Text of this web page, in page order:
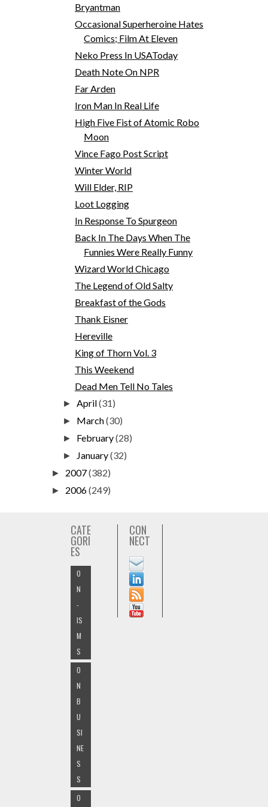
Bryantman
Occasional Superheroine Hates
Comics; Film At Eleven
Neko Press In USAToday
Death Note On NPR
Far Arden
Iron Man In Real Life
High Five Fist of Atomic Robo
Moon
Vince Fago Post Script
Winter World
Will Elder, RIP
Loot Logging
In Response To Spurgeon
Back In The Days When The
Funnies Were Really Funny
Wizard World Chicago
The Legend of Old Salty
Breakfast of the Gods
Thank Eisner
Hereville
King of Thorn Vol. 3
This Weekend
Dead Men Tell No Tales
►April(31)
► March(30)
► February(28)
► January(32)
► 2007(382)
► 2006(249)
CATE
GORI
ES
O
N
-
IS
M
S
O
N
B
U
SI
NE
S
S
O
CON
NECT